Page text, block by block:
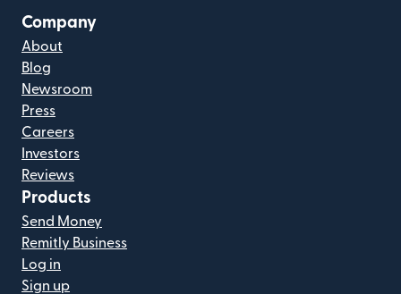
Company
About
Blog
Newsroom
Press
Careers
Investors
Reviews
Products
Send Money
Remitly Business
Log in
Sign up